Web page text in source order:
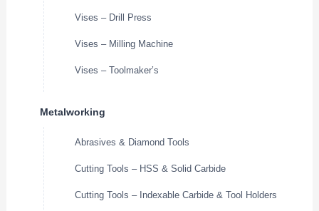
Vises – Drill Press
Vises – Milling Machine
Vises – Toolmaker’s
Metalworking
Abrasives & Diamond Tools
Cutting Tools – HSS & Solid Carbide
Cutting Tools – Indexable Carbide & Tool Holders